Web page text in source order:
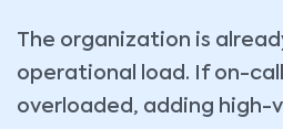
The organization is
operational load. If on-
overloaded, adding high-